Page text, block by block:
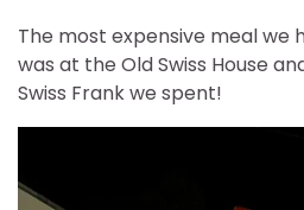
The most expensive meal we
was at the Old Swiss House
Swiss Frank we spent!